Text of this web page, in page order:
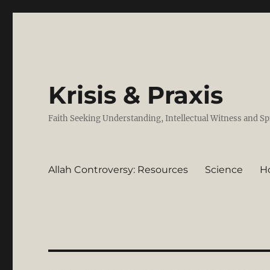
Krisis & Praxis
Faith Seeking Understanding, Intellectual Witness and
Allah Controversy: Resources Science